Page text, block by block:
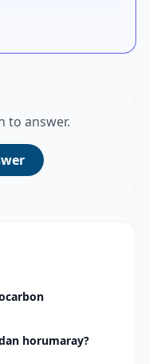
to answer.
horumaray?